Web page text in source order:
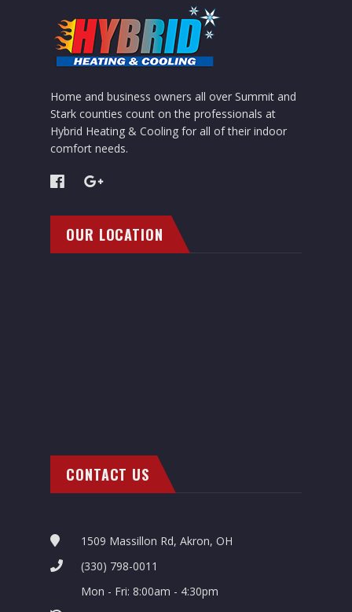
Home and business owners all over Summit and
Stark counties count on the professionals at
Hybrid Heating & Cooling for all of their indoor
comfort needs.
OUR LOCATION
CONTACT US
1509 Massillon Rd, Akron, OH
(330) 798-0011
Mon - Fri: 8:00am - 4:30pm